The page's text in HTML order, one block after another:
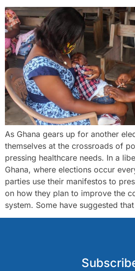
As Ghana gears up for another
themselves at the crossroads of
pressing healthcare needs. In a
Ghana, where elections occur
parties use their manifestos to
on how they plan to improve the
system. Some have suggested